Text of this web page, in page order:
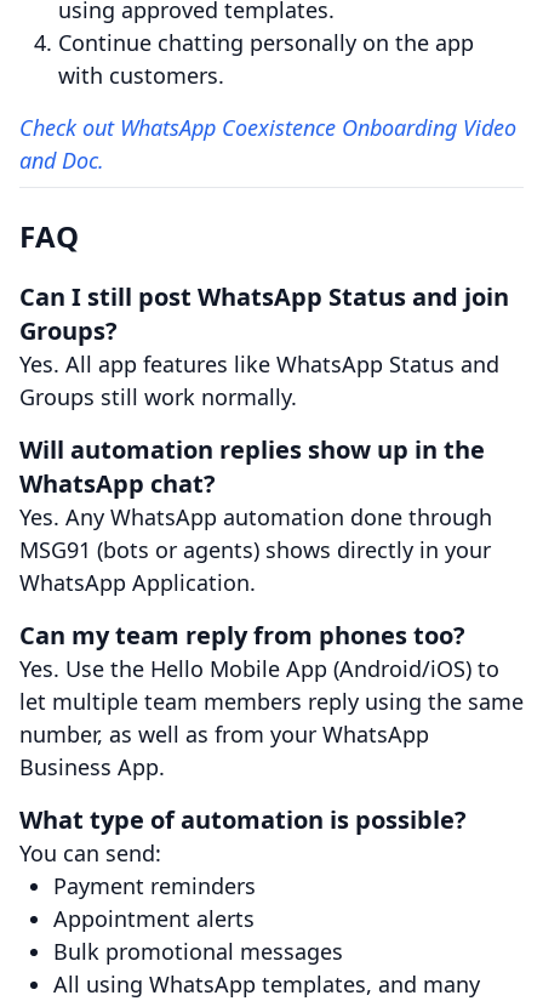
using approved templates.
Continue chatting personally on the app
with customers.
Check out WhatsApp Coexistence Onboarding Video
and Doc.
FAQ
Can I still post WhatsApp Status and join
Groups?
Yes. All app features like WhatsApp Status and
Groups still work normally.
Will automation replies show up in the
WhatsApp chat?
Yes. Any WhatsApp automation done through
MSG91 (bots or agents) shows directly in your
WhatsApp Application.
Can my team reply from phones too?
Yes. Use the Hello Mobile App (Android/iOS) to
let multiple team members reply using the same
number, as well as from your WhatsApp
Business App.
What type of automation is possible?
You can send:
Payment reminders
Appointment alerts
Bulk promotional messages
All using WhatsApp templates, and many